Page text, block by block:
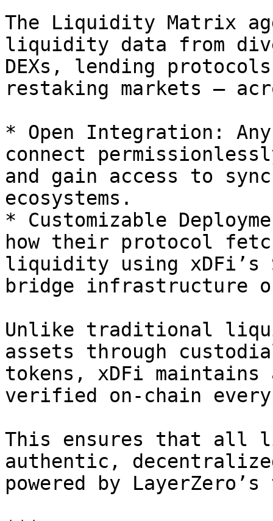
The Liquidity Matrix
liquidity data from
DEXs, lending
restaking markets —
* Open Integration:
connect
and gain access to
ecosystems.
* Customizable
how their protocol
liquidity using xDFi’s
bridge infrastructure
Unlike traditional
assets through
tokens, xDFi
verified on-chain every
This ensures that all
authentic,
powered by